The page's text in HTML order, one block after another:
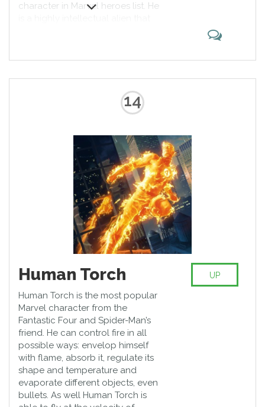
character in Marvel heroes list. He
Galaxy” he joined the team of
14
Human Torch
Human Torch is the most popular
Marvel character from the
Fantastic Four and Spider-Man’s
friend. He can control fire in all
possible ways: envelop himself
with flame, absorb it, regulate its
shape and temperature and
evaporate different objects, even
bullets. As well Human Torch is
UP